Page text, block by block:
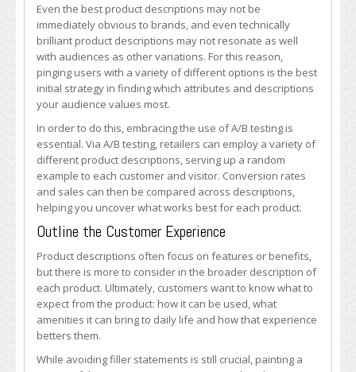
Even the best product descriptions may not be
immediately obvious to brands, and even technically
brilliant product descriptions may not resonate as well
with audiences as other variations. For this reason,
pinging users with a variety of different options is the best
initial strategy in finding which attributes and descriptions
your audience values most.
In order to do this, embracing the use of A/B testing is
essential. Via A/B testing, retailers can employ a variety of
different product descriptions, serving up a random
example to each customer and visitor. Conversion rates
and sales can then be compared across descriptions,
helping you uncover what works best for each product.
Outline the Customer Experience
Product descriptions often focus on features or benefits,
but there is more to consider in the broader description of
each product. Ultimately, customers want to know what to
expect from the product: how it can be used, what
amenities it can bring to daily life and how that experience
betters them.
While avoiding filler statements is still crucial, painting a